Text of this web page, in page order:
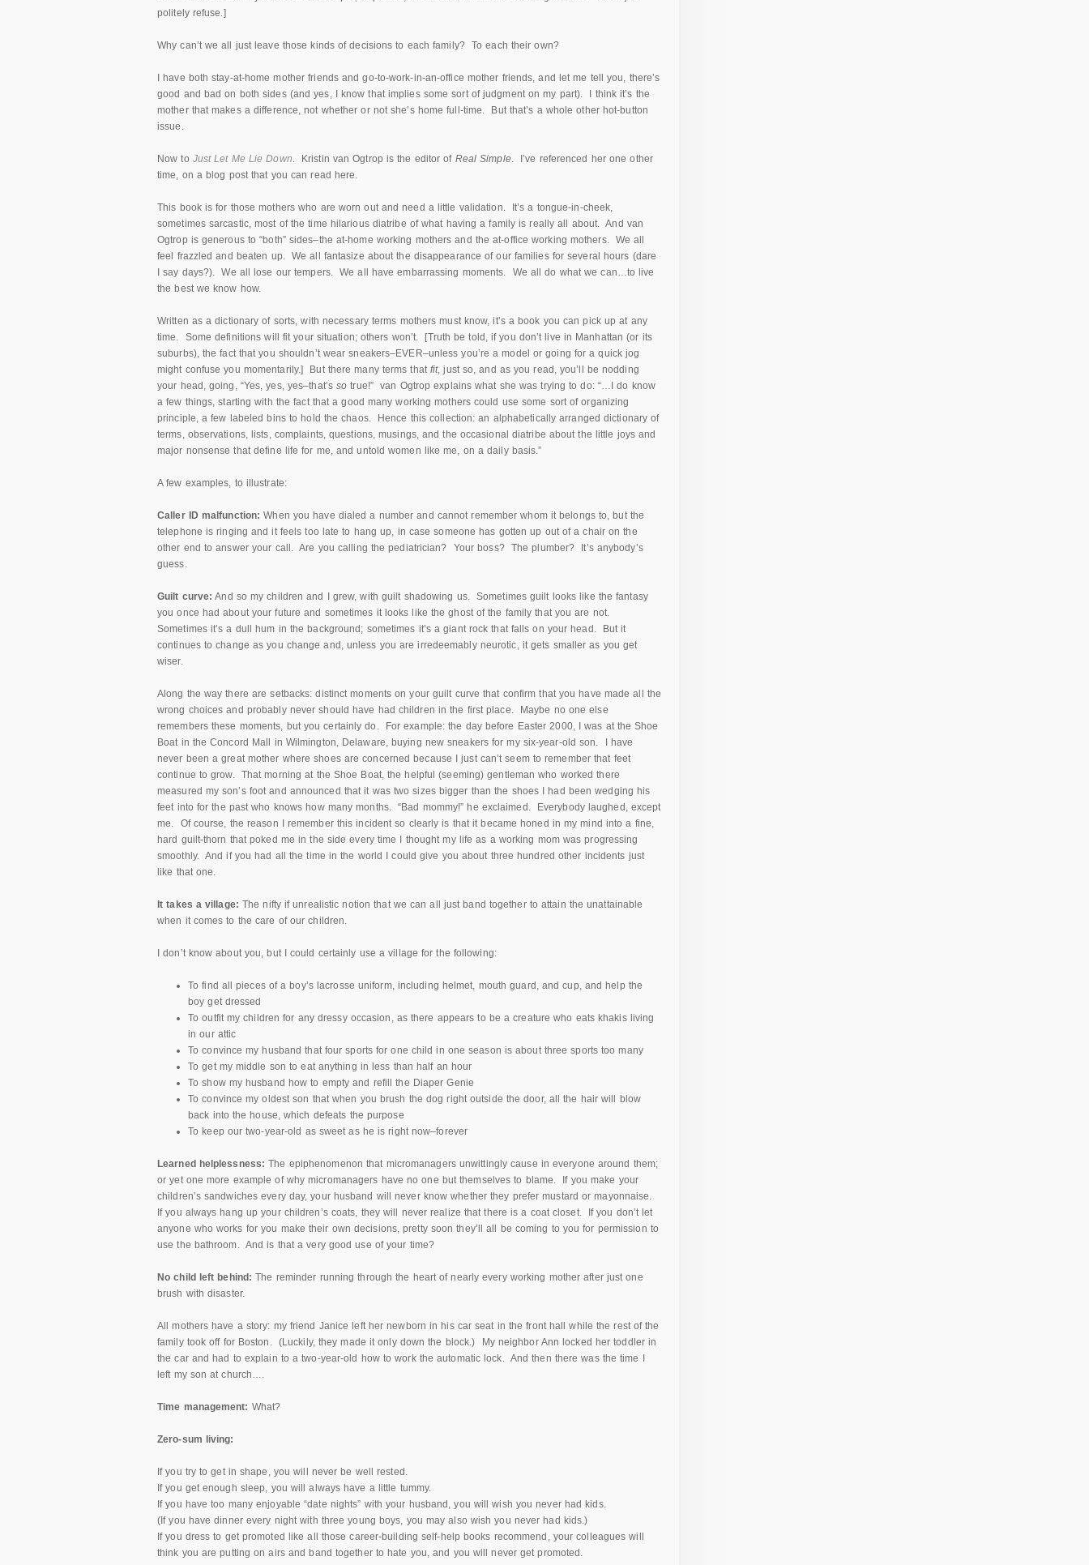
politely refuse.]
Why can’t we all just leave those kinds of decisions to each family? To each their own?
I have both stay-at-home mother friends and go-to-work-in-an-office mother friends, and let me tell you, there’s
good and bad on both sides (and yes, I know that implies some sort of judgment on my part). I think it’s the
mother that makes a difference, not whether or not she’s home full-time. But that’s a whole other hot-button
issue.
Now to Just Let Me Lie Down. Kristin van Ogtrop is the editor of Real Simple. I’ve referenced her one other
time, on a blog post that you can read here.
This book is for those mothers who are worn out and need a little validation. It’s a tongue-in-cheek,
sometimes sarcastic, most of the time hilarious diatribe of what having a family is really all about. And van
Ogtrop is generous to “both” sides–the at-home working mothers and the at-office working mothers. We all
feel frazzled and beaten up. We all fantasize about the disappearance of our families for several hours (dare
I say days?). We all lose our tempers. We all have embarrassing moments. We all do what we can…to live
the best we know how.
Written as a dictionary of sorts, with necessary terms mothers must know, it’s a book you can pick up at any
time. Some definitions will fit your situation; others won’t. [Truth be told, if you don’t live in Manhattan (or its
suburbs), the fact that you shouldn’t wear sneakers–EVER–unless you’re a model or going for a quick jog
might confuse you momentarily.] But there many terms that fit, just so, and as you read, you’ll be nodding
your head, going, “Yes, yes, yes–that’ssotrue!” van Ogtrop explains what she was trying to do: “…I do know
a few things, starting with the fact that a good many working mothers could use some sort of organizing
principle, a few labeled bins to hold the chaos. Hence this collection: an alphabetically arranged dictionary of
terms, observations, lists, complaints, questions, musings, and the occasional diatribe about the little joys and
major nonsense that define life for me, and untold women like me, on a daily basis.”
A few examples, to illustrate:
Caller ID malfunction:When you have dialed a number and cannot remember whom it belongs to, but the
telephone is ringing and it feels too late to hang up, in case someone has gotten up out of a chair on the
other end to answer your call. Are you calling the pediatrician? Your boss? The plumber? It’s anybody’s
guess.
Guilt curve: And so my children and I grew, with guilt shadowing us. Sometimes guilt looks like the fantasy
you once had about your future and sometimes it looks like the ghost of the family that you are not.
Sometimes it’s a dull hum in the background; sometimes it’s a giant rock that falls on your head. But it
continues to change as you change and, unless you are irredeemably neurotic, it gets smaller as you get
wiser.
Along the way there are setbacks: distinct moments on your guilt curve that confirm that you have made all the
wrong choices and probably never should have had children in the first place. Maybe no one else
remembers these moments, but you certainly do. For example: the day before Easter 2000, I was at the Shoe
Boat in the Concord Mall in Wilmington, Delaware, buying new sneakers for my six-year-old son. I have
never been a great mother where shoes are concerned because I just can’t seem to remember that feet
continue to grow. That morning at the Shoe Boat, the helpful (seeming) gentleman who worked there
measured my son’s foot and announced that it was two sizes bigger than the shoes I had been wedging his
feet into for the past who knows how many months. “Bad mommy!” he exclaimed. Everybody laughed, except
me. Of course, the reason I remember this incident so clearly is that it became honed in my mind into a fine,
hard guilt-thorn that poked me in the side every time I thought my life as a working mom was progressing
smoothly. And if you had all the time in the world I could give you about three hundred other incidents just
like that one.
It takes a village: The nifty if unrealistic notion that we can all just band together to attain the unattainable
when it comes to the care of our children.
I don’t know about you, but I could certainly use a village for the following:
To find all pieces of a boy’s lacrosse uniform, including helmet, mouth guard, and cup, and help the
boy get dressed
To outfit my children for any dressy occasion, as there appears to be a creature who eats khakis living
in our attic
To convince my husband that four sports for one child in one season is about three sports too many
To get my middle son to eat anything in less than half an hour
To show my husband how to empty and refill the Diaper Genie
To convince my oldest son that when you brush the dog right outside the door, all the hair will blow
back into the house, which defeats the purpose
To keep our two-year-old as sweet as he is right now–forever
Learned helplessness: The epiphenomenon that micromanagers unwittingly cause in everyone around them;
or yet one more example of why micromanagers have no one but themselves to blame. If you make your
children’s sandwiches every day, your husband will never know whether they prefer mustard or mayonnaise.
If you always hang up your children’s coats, they will never realize that there is a coat closet. If you don’t let
anyone who works for you make their own decisions, pretty soon they’ll all be coming to you for permission to
use the bathroom. And is that a very good use of your time?
No child left behind: The reminder running through the heart of nearly every working mother after just one
brush with disaster.
All mothers have a story: my friend Janice left her newborn in his car seat in the front hall while the rest of the
family took off for Boston. (Luckily, they made it only down the block.) My neighbor Ann locked her toddler in
the car and had to explain to a two-year-old how to work the automatic lock. And then there was the time I
left my son at church….
Time management: What?
Zero-sum living:
If you try to get in shape, you will never be well rested.
If you get enough sleep, you will always have a little tummy.
If you have too many enjoyable “date nights” with your husband, you will wish you never had kids.
(If you have dinner every night with three young boys, you may also wish you never had kids.)
If you dress to get promoted like all those career-building self-help books recommend, your colleagues will
think you are putting on airs and band together to hate you, and you will never get promoted.